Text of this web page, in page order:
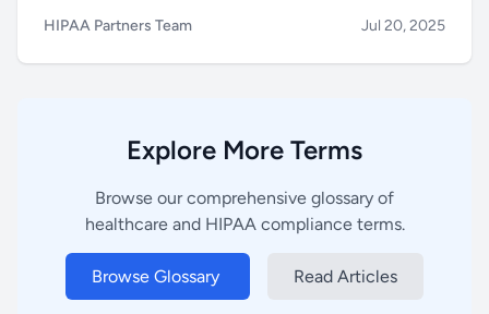
HIPAA Partners Team Jul 20, 2025
Explore More Terms
Browse our comprehensive glossary of
healthcare and HIPAA compliance terms.
Browse Glossary Read Articles